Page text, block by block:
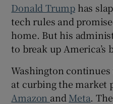
Donald Trump has
tech rules and
home. But his
to break up America’s
Washington continues
at curbing the market
Amazon and Meta.